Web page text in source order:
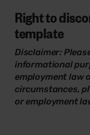
Right to
template
Disclaimer:
informational
employment law
circumstances,
or employment